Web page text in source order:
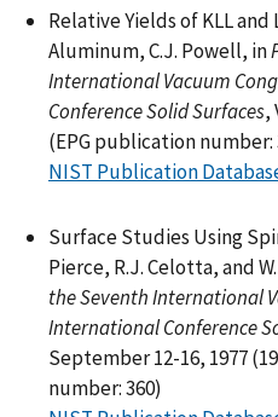
Relative Yields of KLL
Aluminum, C.J. Powell, in
International Vacuum
Conference Solid Surfaces,
(EPG publication number:
NIST Publication
Surface Studies Using
Pierce, R.J. Celotta, and
the Seventh International
International Conference
September 12-16, 1977
number: 360)